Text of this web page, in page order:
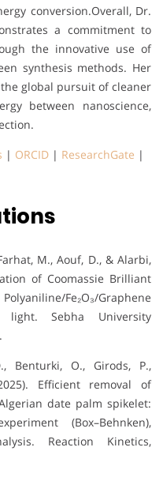
conversion.Overall, Dr.
a commitment to
the innovative use of
synthesis methods. Her
global pursuit of cleaner
between nanoscience,
| ORCID | ResearchGate |
M., Aouf, D., & Alarbi,
of Coomassie Brilliant
Fe₂O₃/Graphene
light. Sebha University
Benturki, O., Girods, P.,
Efficient removal of
date palm spikelet:
(Box–Behnken),
Reaction Kinetics,